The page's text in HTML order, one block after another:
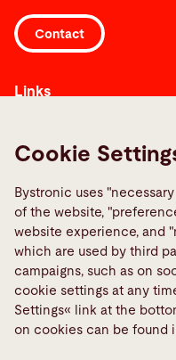
Contact
Links
Media Center
Social Media
Cookie
Bystronic uses
of the website,
website experience, and
which are used by third
campaigns, such as on
cookie settings at any
Settings« link at the
on cookies can be found